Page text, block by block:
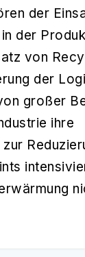
der
der
von
der
großer
ihre